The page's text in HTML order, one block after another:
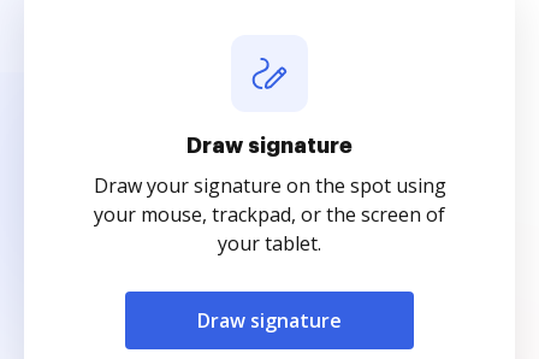
Draw signature
Draw your signature on the spot using
your mouse, trackpad, or the screen of
your tablet.
Draw signature